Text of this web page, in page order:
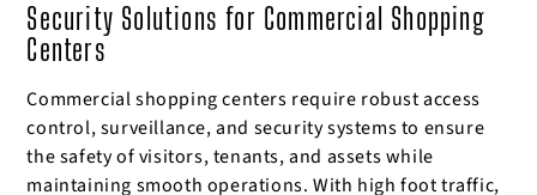
Security Solutions for Commercial Shopping
Centers
Commercial shopping centers require robust access
control, surveillance, and security systems to ensure
the safety of visitors, tenants, and assets while
maintaining smooth operations. With high foot traffic,